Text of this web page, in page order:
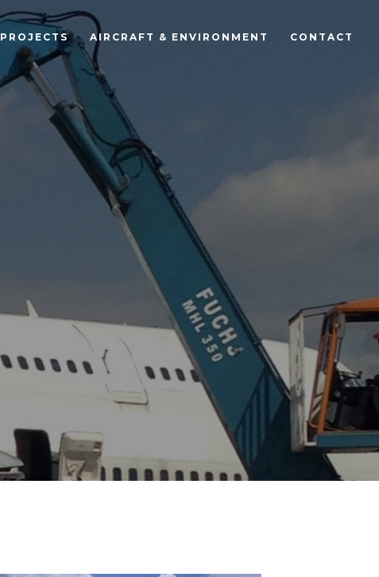
PROJECTS AIRCRAFT & ENVIRONMENT CONTACT